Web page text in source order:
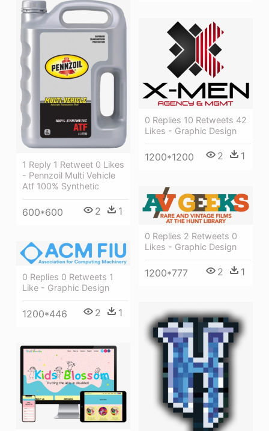
1 Reply 1 Retweet 0 Likes
- Pennzoil Multi Vehicle
Atf 100% Synthetic
600*600 2 1
0 Replies 10 Retweets 42
Likes - Graphic Design
1200*1200 2 1
0 Replies 2 Retweets 0
Likes - Graphic Design
1200*777 2 1
0 Replies 0 Retweets 1
Like - Graphic Design
1200*446 2 1